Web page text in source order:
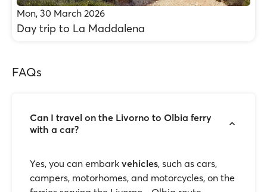
Mon, 30 March 2026
Day trip to La Maddalena
FAQs
Can I travel on the Livorno to Olbia ferry
with a car?
Yes, you can embark vehicles, such as cars,
campers, motorhomes, and motorcycles, on the